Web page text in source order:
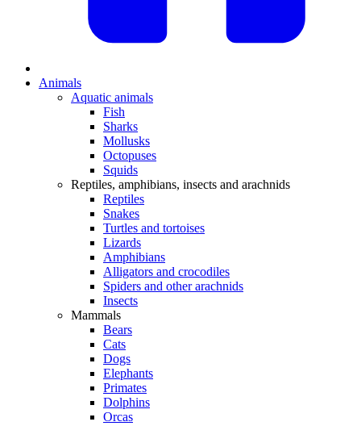
Animals
Aquatic animals
Fish
Sharks
Mollusks
Octopuses
Squids
Reptiles, amphibians, insects and arachnids
Reptiles
Snakes
Turtles and tortoises
Lizards
Amphibians
Alligators and crocodiles
Spiders and other arachnids
Insects
Mammals
Bears
Cats
Dogs
Elephants
Primates
Dolphins
Orcas